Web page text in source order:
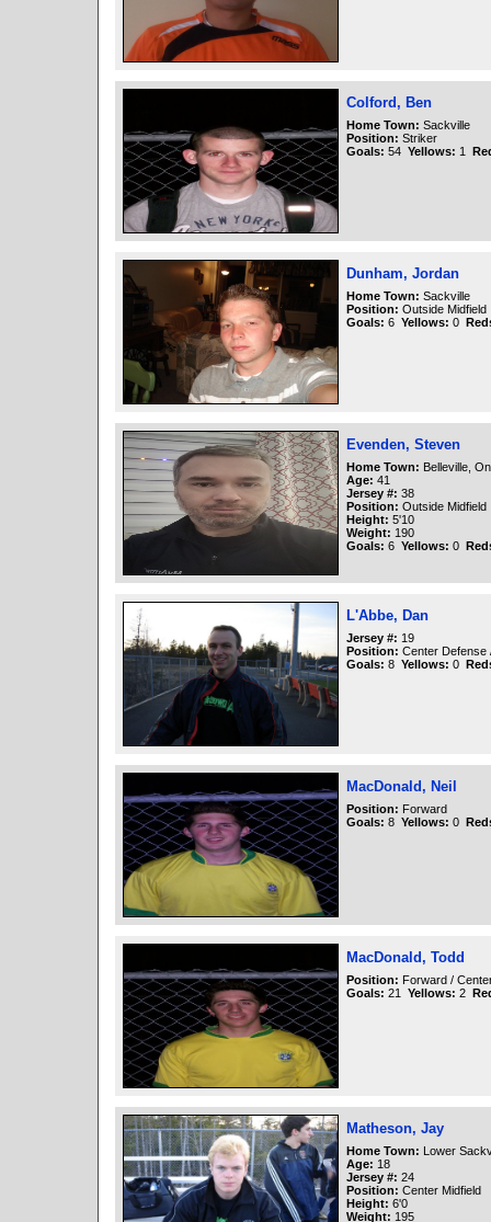
Colford, Ben
Home Town: Sackville
Position: Striker
Goals: 54 Yellows: 1
Dunham, Jordan
Home Town: Sackville
Position: Outside Midfield
Goals: 6 Yellows: 0
Evenden, Steven
Home Town: Belleville,
Age: 41
Jersey #: 38
Position: Outside Midfield
Height: 5'10
Weight: 190
Goals: 6 Yellows: 0
L'Abbe, Dan
Jersey #: 19
Position: Center Defense
Goals: 8 Yellows: 0
MacDonald, Neil
Position: Forward
Goals: 8 Yellows: 0
MacDonald, Todd
Position: Forward /
Goals: 21 Yellows: 2
Matheson, Jay
Home Town: Lower
Age: 18
Jersey #: 24
Position: Center Midfield
Height: 6'0
Weight: 195